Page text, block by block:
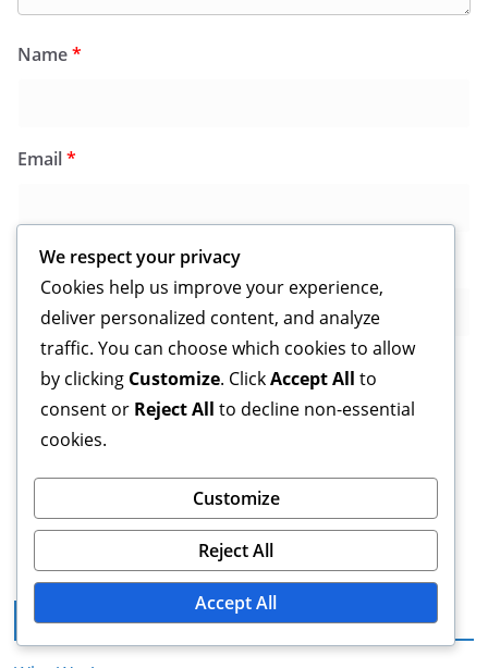
Name*
Email*
Website
Save my name, email, and website in this browser for
the next time I comment.
Legal
We respect your privacy
Cookies help us improve your experience,
deliver personalized content, and analyze
traffic. You can choose which cookies to allow
by clicking Customize. ClickAccept All to
consent or Reject All to decline non-essential
cookies.
Customize
Reject All
Accept All